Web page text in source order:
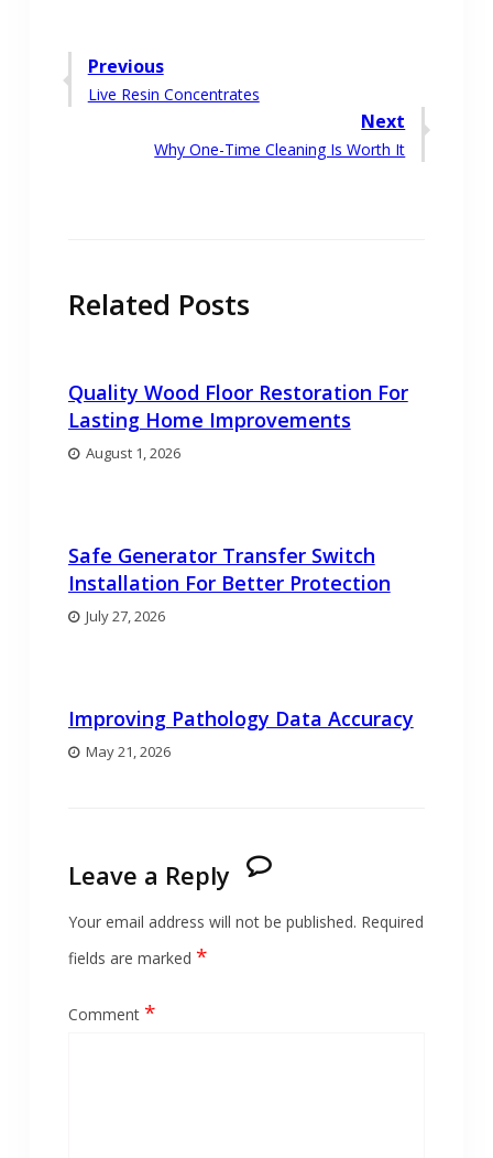
Post
navigation
Previous
Previous
Live Resin Concentrates
Next
Next
Why One-Time Cleaning Is Worth It
Related Posts
Quality Wood Floor Restoration For
Lasting Home Improvements
August 1, 2026
Safe Generator Transfer Switch
Installation For Better Protection
July 27, 2026
Improving Pathology Data Accuracy
May 21, 2026
Leave a Reply
Your email address will not be published. Required
fields are marked *
Comment *